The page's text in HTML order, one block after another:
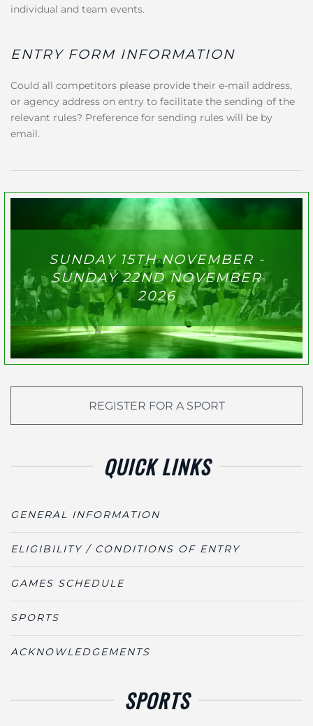
individual and team events.
ENTRY FORM INFORMATION
Could all competitors please provide their e-mail address,
or agency address on entry to facilitate the sending of the
relevant rules? Preference for sending rules will be by
email.
SUNDAY 15TH NOVEMBER -
SUNDAY 22ND NOVEMBER
2026
REGISTER FOR A SPORT
QUICK LINKS
GENERAL INFORMATION
ELIGIBILITY / CONDITIONS OF ENTRY
GAMES SCHEDULE
SPORTS
ACKNOWLEDGEMENTS
SPORTS